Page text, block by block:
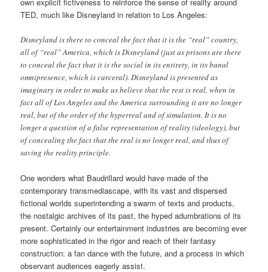
TED, much like Disneyland in relation to Los Angeles:
Disneyland is there to conceal the fact that it is the “real” country,
all of “real” America, which is Disneyland (just as prisons are there
to conceal the fact that it is the social in its entirety, in its banal
omnipresence, which is carceral). Disneyland is presented as
imaginary in order to make us believe that the rest is real, when in
fact all of Los Angeles and the America surrounding it are no longer
real, but of the order of the hyperreal and of simulation. It is no
longer a question of a false representation of reality (ideology), but
of concealing the fact that the real is no longer real, and thus of
saving the reality principle.
One wonders what Baudrillard would have made of the
contemporary transmediascape, with its vast and dispersed
fictional worlds superintending a swarm of texts and products,
the nostalgic archives of its past, the hyped adumbrations of its
present. Certainly our entertainment industries are becoming ever
more sophisticated in the rigor and reach of their fantasy
construction: a fan dance with the future, and a process in which
observant audiences eagerly assist.